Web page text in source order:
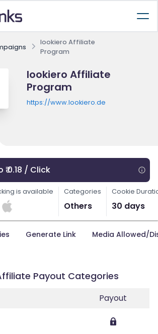
lookiero Affiliate
Program
lookiero Affiliate
Program
https://www.lookiero.de
0.18 / Click
is available Categories
Others
Cookie
30 days
Generate Link Media Allowed/
Payout Categories
Payout